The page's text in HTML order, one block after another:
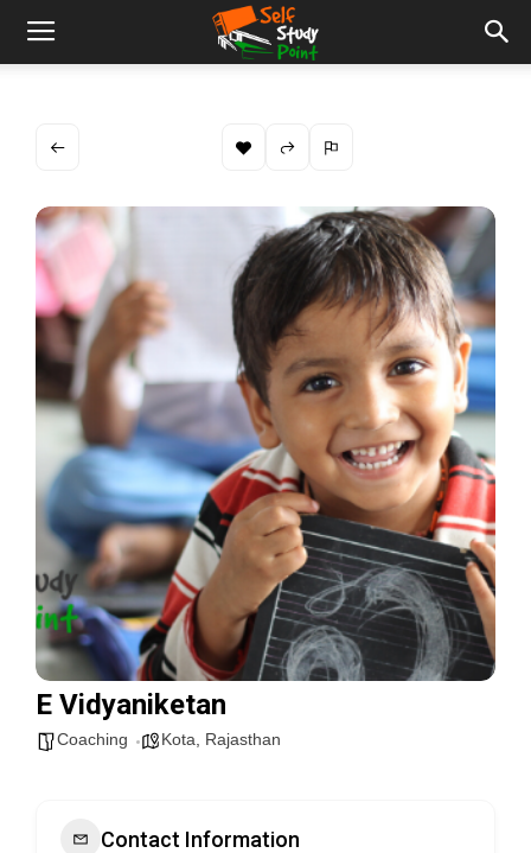
E Vidyaniketan
Coaching Kota Rajasthan
Contact Information